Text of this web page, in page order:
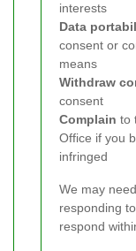
interests
Data
consent or
means
Withdraw
consent
Complain to
Office if you
infringed
We may
responding
respond